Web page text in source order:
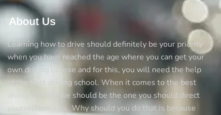
About Us
Learning how to drive should definitely be your priority
when you have reached the age where you can get your
own driving license and for this, you will need the help
of the best driving school. When it comes to the best
diving schools we should be the one you should direct
yourself towards. Why should you do that is because